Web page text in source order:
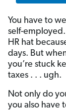
You have to
self-
HR hat
days. But
you’re stuck
taxes . . . ugh.
Not only do
you also have